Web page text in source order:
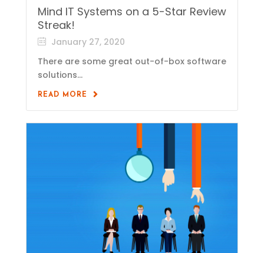
Mind IT Systems on a 5-Star Review
Streak!
January 27, 2020
There are some great out-of-box software
solutions...
READ MORE